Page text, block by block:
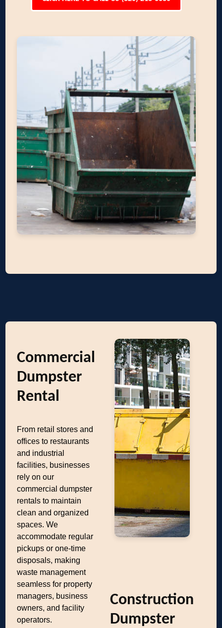
Commercial
Dumpster
Rental
From retail stores and
offices to restaurants
and industrial
facilities, businesses
rely on our
commercial dumpster
rentals to maintain
clean and organized
spaces. We
accommodate regular
pickups or one-time
disposals, making
waste management
seamless for property
managers, business
owners, and facility
operators.
Construction
Dumpster